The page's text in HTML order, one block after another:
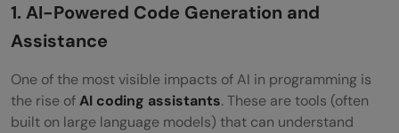
1. AI-Powered Code Generation and
Assistance
One of the most visible impacts of AI in programming is
the rise ofAI coding assistants. These are tools (often
built on large language models) that can understand